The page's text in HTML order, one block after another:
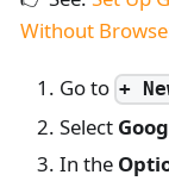
Without
Go to+
Select
In the